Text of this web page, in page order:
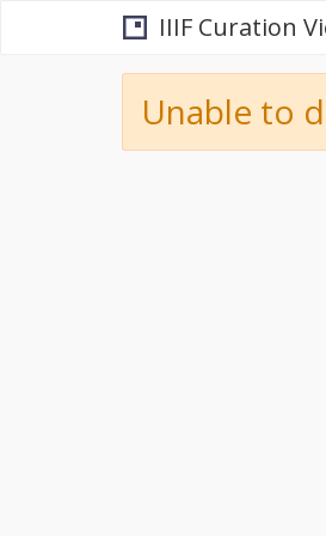
IIIF Curation
Unable to